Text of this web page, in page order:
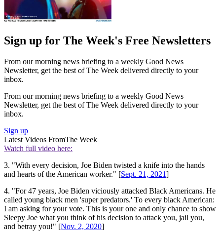
Sign up for The Week's Free Newsletters
From our morning news briefing to a weekly Good News
Newsletter, get the best of The Week delivered directly to your
inbox.
From our morning news briefing to a weekly Good News
Newsletter, get the best of The Week delivered directly to your
inbox.
Sign up
Latest Videos FromThe Week
Watch full video here:
3. "With every decision, Joe Biden twisted a knife into the hands
and hearts of the American worker." [Sept. 21, 2021]
4. "For 47 years, Joe Biden viciously attacked Black Americans. He
called young black men 'super predators.' To every black American:
I am asking for your vote. This is your one and only chance to show
Sleepy Joe what you think of his decision to attack you, jail you,
and betray you!" [Nov. 2, 2020]